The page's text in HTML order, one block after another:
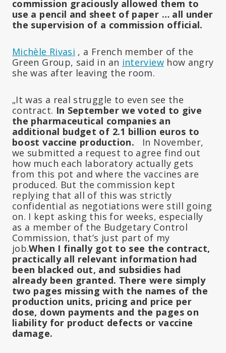
commission graciously allowed them to
use a pencil and sheet of paper … all under
the supervision of a commission official.
Michèle Rivasi , a French member of the
Green Group, said in an interviewhow angry
she was after leaving the room.
„It was a real struggle to even see the
contract. In September we voted to give
the pharmaceutical companies an
additional budget of 2.1 billion euros to
boost vaccine production. In November,
we submitted a request to agree find out
how much each laboratory actually gets
from this pot and where the vaccines are
produced. But the commission kept
replying that all of this was strictly
confidential as negotiations were still going
on. I kept asking this for weeks, especially
as a member of the Budgetary Control
Commission, that’s just part of my
job.When I finally got to see the contract,
practically all relevant information had
been blacked out, and subsidies had
already been granted. There were simply
two pages missing with the names of the
production units, pricing and price per
dose, down payments and the pages on
liability for product defects or vaccine
damage.